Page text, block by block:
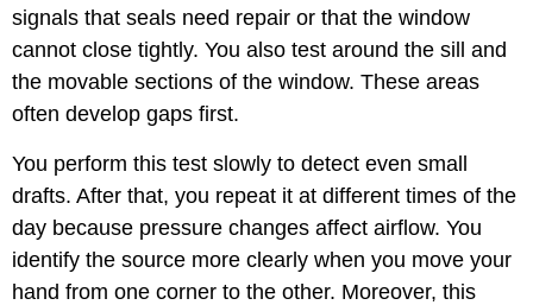
signals that seals need repair or that the window
cannot close tightly. You also test around the sill and
the movable sections of the window. These areas
often develop gaps first.
You perform this test slowly to detect even small
drafts. After that, you repeat it at different times of the
day because pressure changes affect airflow. You
identify the source more clearly when you move your
hand from one corner to the other. Moreover, this